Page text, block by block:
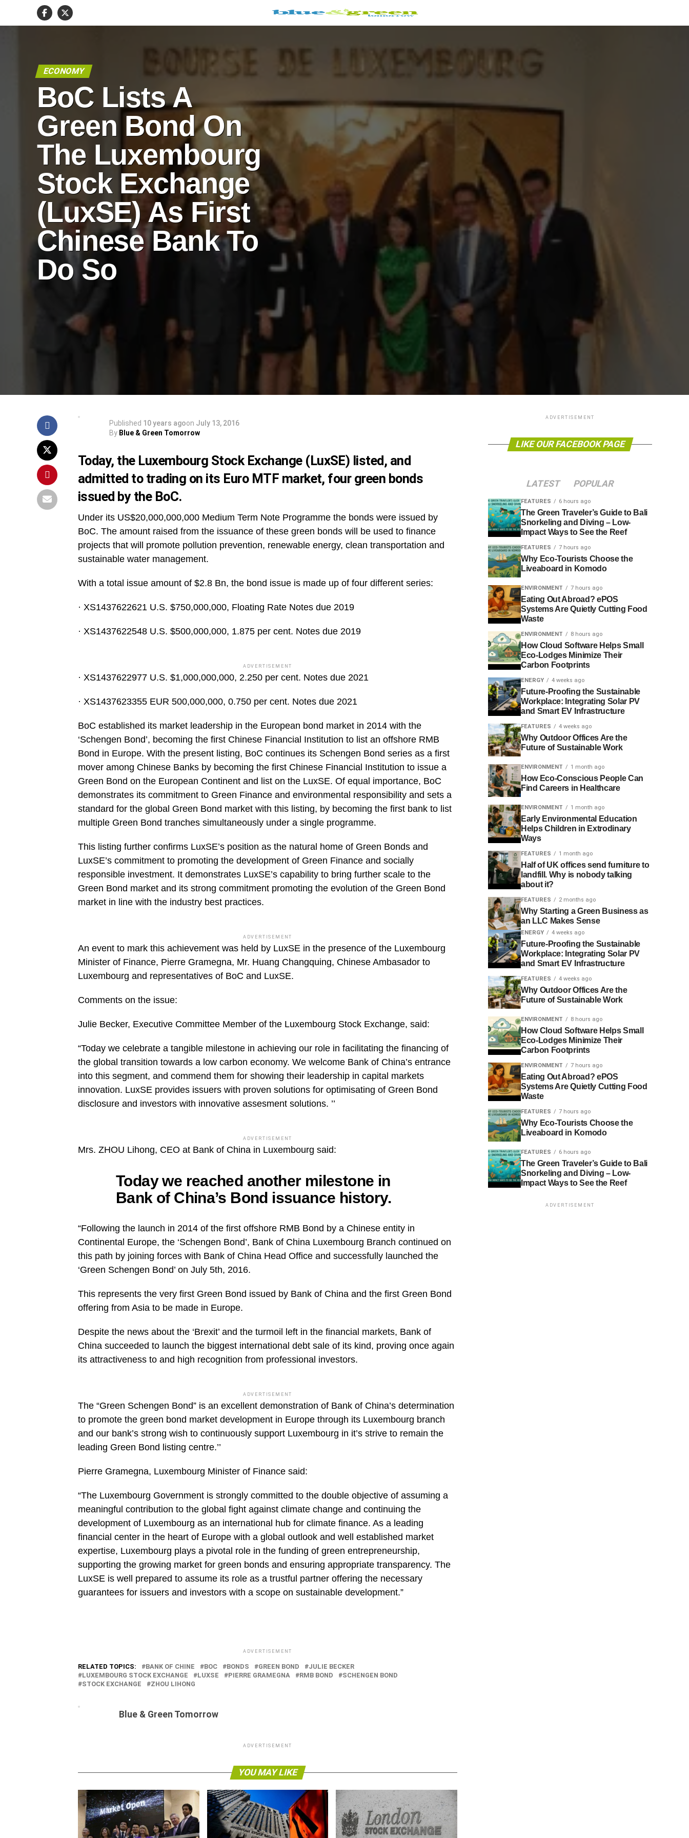
ECONOMY
BoC Lists A
Green Bond On
The Luxembourg
Stock Exchange
(LuxSE) As First
Chinese Bank To
Do So
Published 10 years agoon July 13, 2016
By Blue & Green Tomorrow
Today, the Luxembourg Stock Exchange (LuxSE) listed, and
admitted to trading on its Euro MTF market, four green bonds
issued by the BoC.
Under its US$20,000,000,000 Medium Term Note Programme the bonds were issued by
BoC. The amount raised from the issuance of these green bonds will be used to finance
projects that will promote pollution prevention, renewable energy, clean transportation and
sustainable water management.
With a total issue amount of $2.8 Bn, the bond issue is made up of four different series:
· XS1437622621 U.S. $750,000,000, Floating Rate Notes due 2019
· XS1437622548 U.S. $500,000,000, 1.875 per cent. Notes due 2019
ADVERTISEMENT
· XS1437622977 U.S. $1,000,000,000, 2.250 per cent. Notes due 2021
· XS1437623355 EUR 500,000,000, 0.750 per cent. Notes due 2021
BoC established its market leadership in the European bond market in 2014 with the
‘Schengen Bond’, becoming the first Chinese Financial Institution to list an offshore RMB
Bond in Europe. With the present listing, BoC continues its Schengen Bond series as a first
mover among Chinese Banks by becoming the first Chinese Financial Institution to issue a
Green Bond on the European Continent and list on the LuxSE. Of equal importance, BoC
demonstrates its commitment to Green Finance and environmental responsibility and sets a
standard for the global Green Bond market with this listing, by becoming the first bank to list
multiple Green Bond tranches simultaneously under a single programme.
This listing further confirms LuxSE’s position as the natural home of Green Bonds and
LuxSE’s commitment to promoting the development of Green Finance and socially
responsible investment. It demonstrates LuxSE’s capability to bring further scale to the
Green Bond market and its strong commitment promoting the evolution of the Green Bond
market in line with the industry best practices.
ADVERTISEMENT
An event to mark this achievement was held by LuxSE in the presence of the Luxembourg
Minister of Finance, Pierre Gramegna, Mr. Huang Changquing, Chinese Ambasador to
Luxembourg and representatives of BoC and LuxSE.
Comments on the issue:
Julie Becker, Executive Committee Member of the Luxembourg Stock Exchange, said:
“Today we celebrate a tangible milestone in achieving our role in facilitating the financing of
the global transition towards a low carbon economy. We welcome Bank of China’s entrance
into this segment, and commend them for showing their leadership in capital markets
innovation. LuxSE provides issuers with proven solutions for optimisating of Green Bond
disclosure and investors with innovative assesment solutions. ’’
ADVERTISEMENT
Mrs. ZHOU Lihong, CEO at Bank of China in Luxembourg said:
Today we reached another milestone in
Bank of China’s Bond issuance history.
“Following the launch in 2014 of the first offshore RMB Bond by a Chinese entity in
Continental Europe, the ‘Schengen Bond’, Bank of China Luxembourg Branch continued on
this path by joining forces with Bank of China Head Office and successfully launched the
‘Green Schengen Bond’ on July 5th, 2016.
This represents the very first Green Bond issued by Bank of China and the first Green Bond
offering from Asia to be made in Europe.
Despite the news about the ‘Brexit’ and the turmoil left in the financial markets, Bank of
China succeeded to launch the biggest international debt sale of its kind, proving once again
its attractiveness to and high recognition from professional investors.
ADVERTISEMENT
The “Green Schengen Bond” is an excellent demonstration of Bank of China’s determination
to promote the green bond market development in Europe through its Luxembourg branch
and our bank’s strong wish to continuously support Luxembourg in it’s strive to remain the
leading Green Bond listing centre.’’
Pierre Gramegna, Luxembourg Minister of Finance said:
“The Luxembourg Government is strongly committed to the double objective of assuming a
meaningful contribution to the global fight against climate change and continuing the
development of Luxembourg as an international hub for climate finance. As a leading
financial center in the heart of Europe with a global outlook and well established market
expertise, Luxembourg plays a pivotal role in the funding of green entrepreneurship,
supporting the growing market for green bonds and ensuring appropriate transparency. The
LuxSE is well prepared to assume its role as a trustful partner offering the necessary
guarantees for issuers and investors with a scope on sustainable development.”
ADVERTISEMENT
RELATED TOPICS: BANK OF CHINE BOC BONDS GREEN BOND
JULIE BECKER
LUXEMBOURG STOCK EXCHANGE
LUXSE PIERRE GRAMEGNA RMB BOND
SCHENGEN BOND
STOCK EXCHANGE
ZHOU LIHONG
Blue & Green Tomorrow
ADVERTISEMENT
YOU MAY LIKE
ADVERTISEMENT
LIKE OUR FACEBOOK PAGE
LATEST POPULAR
FEATURES 6 hours ago
The Green Traveler’s Guide to Bali
Snorkeling and Diving – Low-
Impact Ways to See the Reef
FEATURES 7 hours ago
Why Eco-Tourists Choose the
Liveaboard in Komodo
ENVIRONMENT 7 hours ago
Eating Out Abroad? ePOS
Systems Are Quietly Cutting Food
Waste
ENVIRONMENT 8 hours ago
How Cloud Software Helps Small
Eco-Lodges Minimize Their
Carbon Footprints
ENERGY 4 weeks ago
Future-Proofing the Sustainable
Workplace: Integrating Solar PV
and Smart EV Infrastructure
FEATURES 4 weeks ago
Why Outdoor Offices Are the
Future of Sustainable Work
ENVIRONMENT 1 month ago
How Eco-Conscious People Can
Find Careers in Healthcare
ENVIRONMENT 1 month ago
Early Environmental Education
Helps Children in Extrodinary
Ways
FEATURES 1 month ago
Half of UK offices send furniture to
landfill. Why is nobody talking
about it?
FEATURES 2 months ago
Why Starting a Green Business as
an LLC Makes Sense
ENERGY 4 weeks ago
Future-Proofing the Sustainable
Workplace: Integrating Solar PV
and Smart EV Infrastructure
FEATURES 4 weeks ago
Why Outdoor Offices Are the
Future of Sustainable Work
ENVIRONMENT 8 hours ago
How Cloud Software Helps Small
Eco-Lodges Minimize Their
Carbon Footprints
ENVIRONMENT 7 hours ago
Eating Out Abroad? ePOS
Systems Are Quietly Cutting Food
Waste
FEATURES 7 hours ago
Why Eco-Tourists Choose the
Liveaboard in Komodo
FEATURES 6 hours ago
The Green Traveler’s Guide to Bali
Snorkeling and Diving – Low-
Impact Ways to See the Reef
ADVERTISEMENT